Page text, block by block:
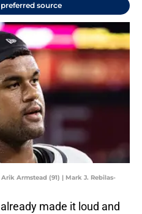
source
Armstead (91) | Mark J. Rebilas-
made it loud and